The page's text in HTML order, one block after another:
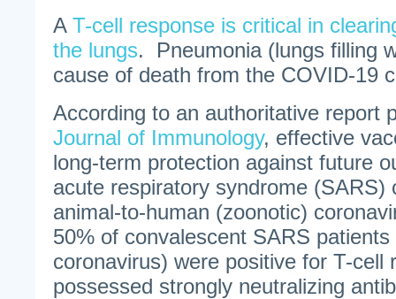
A T-cell response is critical in
the lungs. Pneumonia (lungs filling
cause of death from the COVID-19
According to an authoritative report
Journal of Immunology, effective
long-term protection against future
acute respiratory syndrome (SARS)
animal-to-human (zoonotic)
50% of convalescent SARS
coronavirus) were positive for T-cell
possessed strongly neutralizing